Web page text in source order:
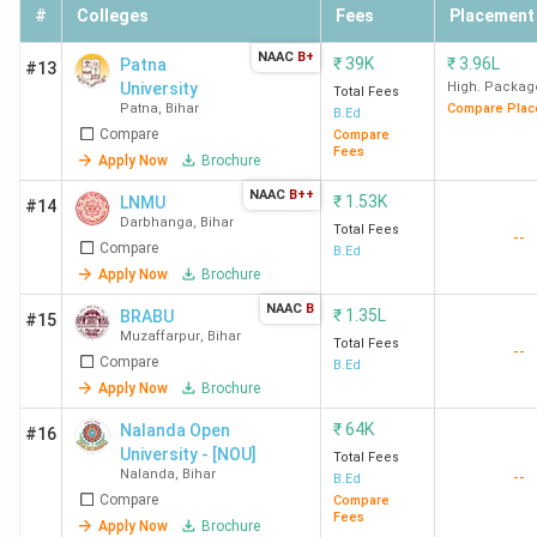
faculty and also complained about the Fee structure and
being a bit strict in regard to the uniform, which needs to
be improved. Here is the list of the top B.Ed. colleges in
Bihar, along with their ratings and student perception.
College
Name
Overall
Ratings
Academic
Ratings
Ratings
Patna
Women's
College,
Patna
Reviews)
Patliputra
University,
Patna
3.7(605
Reviews)
# Colleges Fees Placement
#13
Patna
University
Patna, Bihar
Compare
Apply Now
Brochure
NAAC B+ ₹39K
Total Fees
B.Ed
Compare
Fees
₹3.96L
High.
Compare
#14 LNMU
Darbhanga, Bihar
Compare
Apply Now
Brochure
NAAC B++ ₹ 1.53K
Total Fees
B.Ed
--
#15 BRABU
Muzaffarpur, Bihar
Compare
Apply Now
Brochure
NAAC B ₹ 1.35L
Total Fees
B.Ed
--
#16
Nalanda Open
University - [NOU]
Nalanda, Bihar
Compare
Apply Now
Brochure
₹64K
Total Fees
B.Ed
Compare
Fees
--